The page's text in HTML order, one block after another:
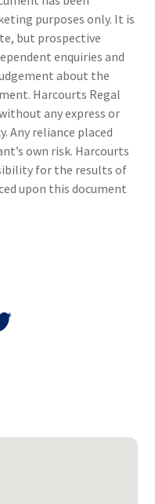
purposes only. It is
but prospective
enquiries and
about the
Harcourts Regal
any express or
Any reliance placed
own risk. Harcourts
for the results of
upon this document